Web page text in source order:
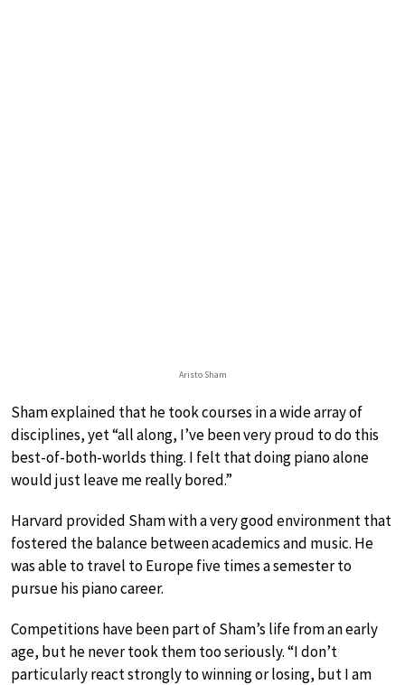
Aristo Sham
Sham explained that he took courses in a wide array of
disciplines, yet “all along, I’ve been very proud to do this
best-of-both-worlds thing. I felt that doing piano alone
would just leave me really bored.”
Harvard provided Sham with a very good environment that
fostered the balance between academics and music. He
was able to travel to Europe five times a semester to
pursue his piano career.
Competitions have been part of Sham’s life from an early
age, but he never took them too seriously. “I don’t
particularly react strongly to winning or losing, but I am